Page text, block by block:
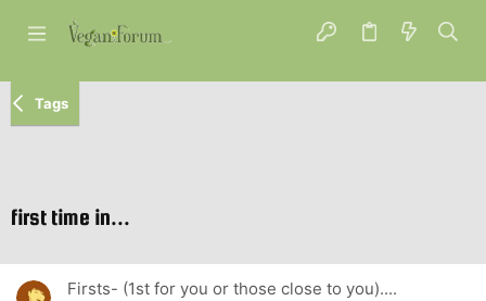
Tags
first time in...
Firsts- (1st for you or those close to you)....